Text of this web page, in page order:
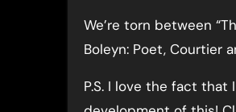
We’re torn between
Boleyn: Poet, Courtier
P.S. I love the fact that